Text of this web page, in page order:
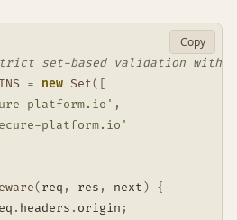
set-based validation with
= new Set( [
platform.io' ,
platform.io'
( req , res , next )
{
. headers . origin ;
Copy